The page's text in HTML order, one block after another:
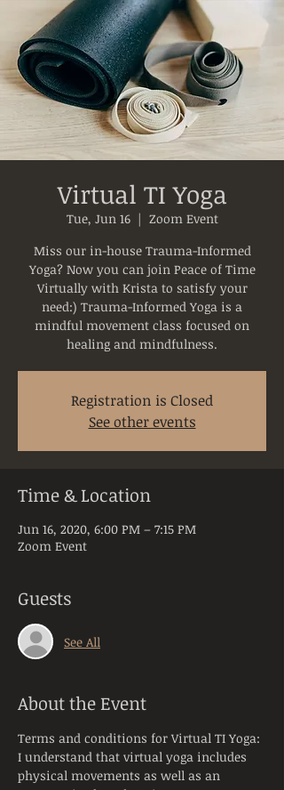
Virtual TI Yoga
Tue, Jun 16
  |
Zoom Event
Miss our in-house Trauma-Informed
Yoga? Now you can join Peace of Time
Virtually with Krista to satisfy your
need:) Trauma-Informed Yoga is a
mindful movement class focused on
healing and mindfulness.
Registration is Closed
See other events
Time & Location
Jun 16, 2020, 6:00 PM – 7:15 PM
Zoom Event
Guests
See All
About the Event
Terms and conditions for Virtual TI Yoga:
I understand that virtual yoga includes
physical movements as well as an